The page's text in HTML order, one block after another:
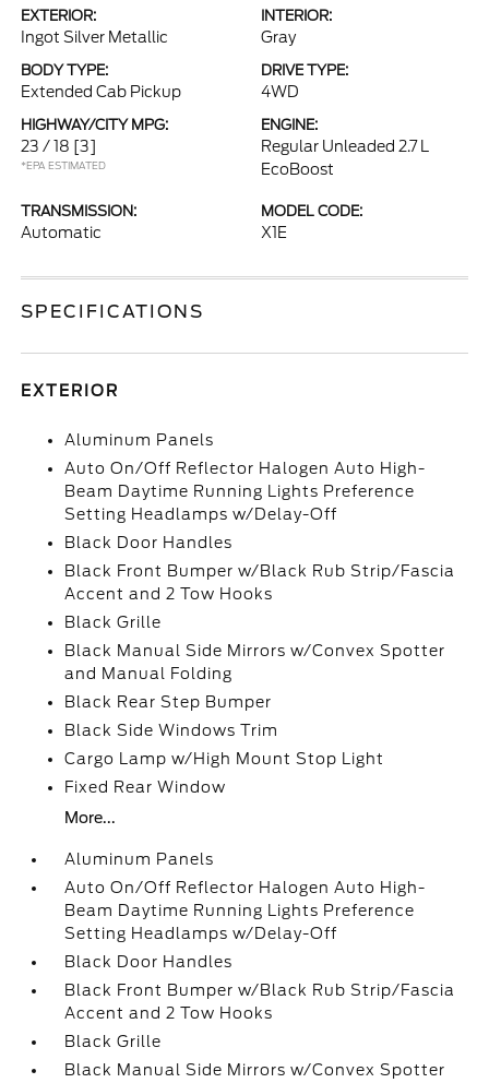
EXTERIOR:
Ingot Silver Metallic
INTERIOR:
Gray
BODY TYPE:
Extended Cab Pickup
DRIVE TYPE:
4WD
HIGHWAY/CITY MPG:
23 / 18 [3]
*EPA ESTIMATED
ENGINE:
Regular Unleaded 2.7 L
EcoBoost
TRANSMISSION:
Automatic
MODEL CODE:
X1E
SPECIFICATIONS
EXTERIOR
Aluminum Panels
Auto On/Off Reflector Halogen Auto High-
Beam Daytime Running Lights Preference
Setting Headlamps w/Delay-Off
Black Door Handles
Black Front Bumper w/Black Rub Strip/Fascia
Accent and 2 Tow Hooks
Black Grille
Black Manual Side Mirrors w/Convex Spotter
and Manual Folding
Black Rear Step Bumper
Black Side Windows Trim
Cargo Lamp w/High Mount Stop Light
Fixed Rear Window
More...
Aluminum Panels
Auto On/Off Reflector Halogen Auto High-
Beam Daytime Running Lights Preference
Setting Headlamps w/Delay-Off
Black Door Handles
Black Front Bumper w/Black Rub Strip/Fascia
Accent and 2 Tow Hooks
Black Grille
Black Manual Side Mirrors w/Convex Spotter